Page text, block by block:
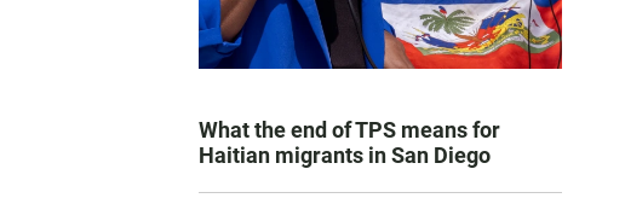
What the end of TPS means for
Haitian migrants in San Diego